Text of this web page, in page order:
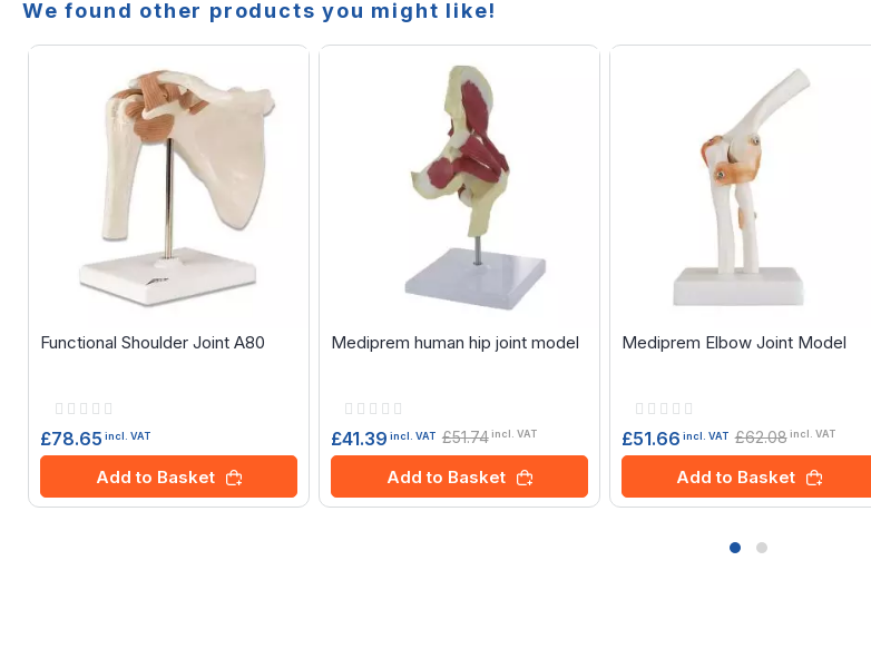
We found other products you might like!
Functional Shoulder Joint A80
Rating:
£78.65 incl. VAT
Add to Basket
Mediprem human hip joint model
Rating:
£41.39 incl. VAT £51.74 incl. VAT
Add to Basket
Mediprem Elbow Joint Model
Rating:
£51.66 incl. VAT £62.08 incl. VAT
Add to Basket